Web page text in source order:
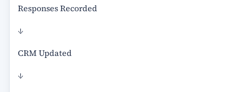
Responses Recorded
↓
CRM Updated
↓